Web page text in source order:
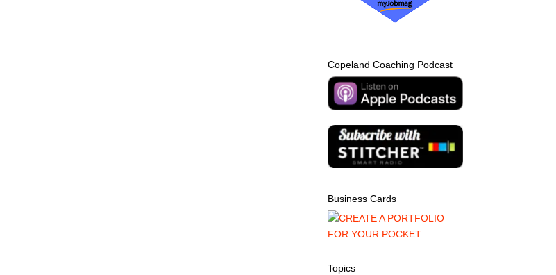
Copeland Coaching Podcast
Business Cards
Topics